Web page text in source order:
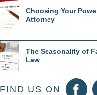
Choosing Your
Attorney
The Seasonality of
Law
FIND US ON